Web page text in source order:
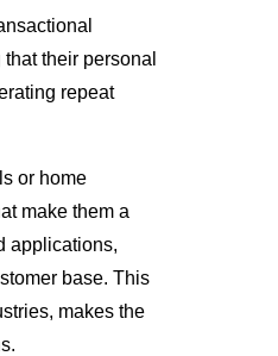
their personal
repeat
or home
make them a
applications,
base. This
makes the